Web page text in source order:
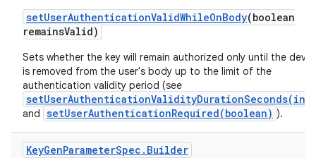
setUserAuthenticationValidWhileOnBody(boolean
remainsValid)
Sets whether the key will remain authorized only until the
is removed from the user's body up to the limit of the
authentication validity period (see
setUserAuthenticationValidityDurationSeconds(int)
and setUserAuthenticationRequired(boolean) ).
KeyGenParameterSpec . Builder